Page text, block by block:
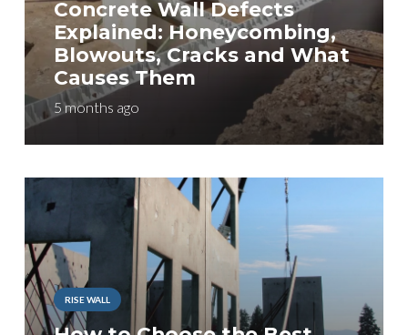
Concrete Wall Defects
Explained: Honeycombing,
Blowouts, Cracks and What
Causes Them
5 months ago
RISE WALL